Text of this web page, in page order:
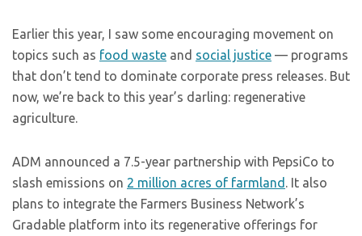
Earlier this year, I saw some encouraging movement on
topics such as food waste and social justice — programs
that don’t tend to dominate corporate press releases. But
now, we’re back to this year’s darling: regenerative
agriculture.
ADM announced a 7.5-year partnership with PepsiCo to
slash emissions on 2 million acres of farmland . It also
plans to integrate the Farmers Business Network’s
Gradable platform into its regenerative offerings for